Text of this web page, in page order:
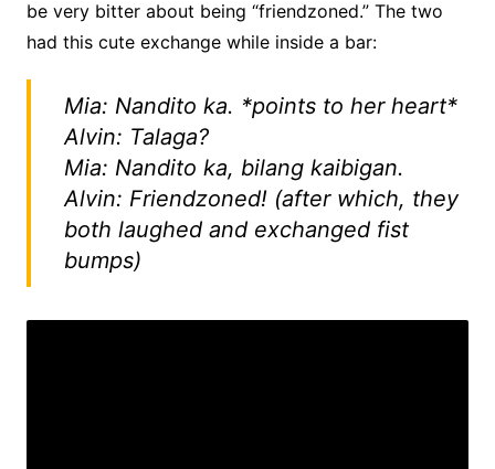
be very bitter about being “friendzoned.” The two
had this cute exchange while inside a bar:
Mia: Nandito ka. *points to her heart*
Alvin: Talaga?
Mia: Nandito ka, bilang kaibigan.
Alvin: Friendzoned! (after which, they
both laughed and exchanged fist
bumps)